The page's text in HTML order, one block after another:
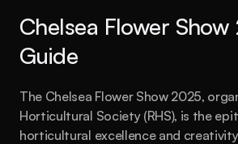
Chelsea Flower
Guide
The Chelsea Flower Show 2025,
Horticultural Society (RHS), is the
horticultural excellence and